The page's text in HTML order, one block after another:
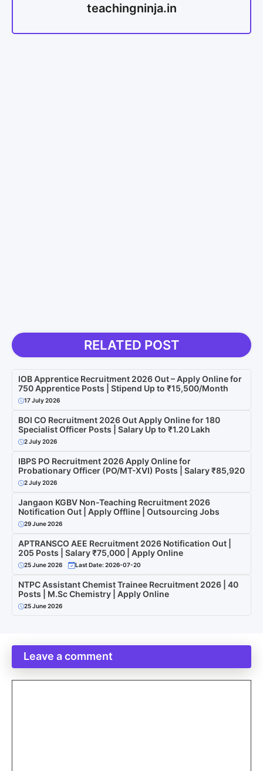
teachingninja.in
RELATED POST
IOB Apprentice Recruitment 2026 Out – Apply Online for
750 Apprentice Posts | Stipend Up to ₹15,500/Month
17 July 2026
BOI CO Recruitment 2026 Out Apply Online for 180
Specialist Officer Posts | Salary Up to ₹1.20 Lakh
2 July 2026
IBPS PO Recruitment 2026 Apply Online for
Probationary Officer (PO/MT-XVI) Posts | Salary ₹85,920
2 July 2026
Jangaon KGBV Non-Teaching Recruitment 2026
Notification Out | Apply Offline | Outsourcing Jobs
29 June 2026
APTRANSCO AEE Recruitment 2026 Notification Out |
205 Posts | Salary ₹75,000 | Apply Online
25 June 2026 Last Date: 2026-07-20
NTPC Assistant Chemist Trainee Recruitment 2026 | 40
Posts | M.Sc Chemistry | Apply Online
25 June 2026
Leave a comment